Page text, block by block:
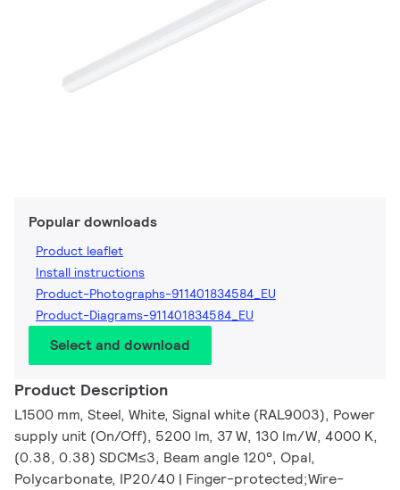
Popular downloads
Product leaflet
Install instructions
Product-Photographs-911401834584_EU
Product-Diagrams-911401834584_EU
Select and download
Product Description
L1500 mm, Steel, White, Signal white (RAL9003), Power
supply unit (On/Off), 5200 lm, 37 W, 130 lm/W, 4000 K,
(0.38, 0.38) SDCM≤3, Beam angle 120°, Opal,
Polycarbonate, IP20/40 | Finger-protected;Wire-